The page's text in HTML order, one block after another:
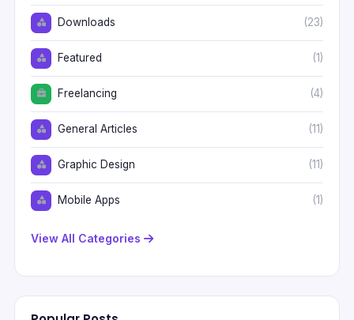
Downloads (23)
Featured (1)
Freelancing (4)
General Articles (11)
Graphic Design (11)
Mobile Apps (1)
View All Categories